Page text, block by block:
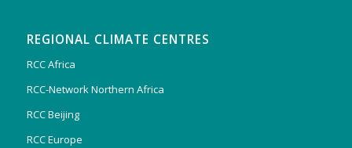
REGIONAL CLIMATE CENTRES
RCC Africa
RCC-Network Northern Africa
RCC Beijing
RCC Europe